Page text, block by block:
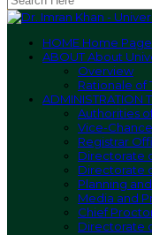
HOME Home Page
ABOUTAbout
Overview
Rationale of
ADMINISTRATION
Authorities
Vice-
Registrar
Directorate
Directorate
Planning
Media and
Chief
Directorate